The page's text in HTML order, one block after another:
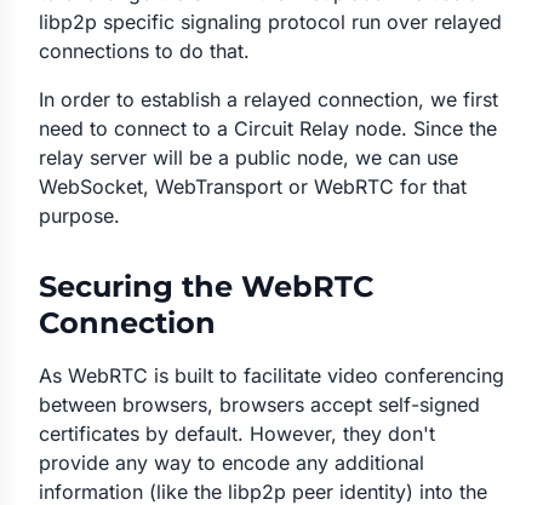
libp2p specific signaling protocol run over relayed
connections to do that.
In order to establish a relayed connection, we first
need to connect to a Circuit Relay node. Since the
relay server will be a public node, we can use
WebSocket, WebTransport or WebRTC for that
purpose.
Securing the WebRTC
Connection
As WebRTC is built to facilitate video conferencing
between browsers, browsers accept self-signed
certificates by default. However, they don't
provide any way to encode any additional
information (like the libp2p peer identity) into the